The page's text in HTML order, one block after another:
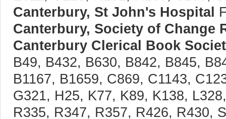
Canterbury, St John's Hospital
Canterbury, Society of Change
Canterbury Clerical Book
B49, B432, B630, B842, B845,
B1167, B1659, C869, C1143,
G321, H25, K77, K89, K138,
R335, R347, R357, R426, R430,